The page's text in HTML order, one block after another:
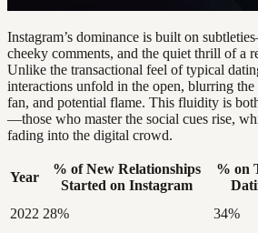
Instagram’s dominance is built on
cheeky comments, and the quiet thrill of a
Unlike the transactional feel of typical
interactions unfold in the open, blurring
fan, and potential flame. This fluidity is
—those who master the social cues rise,
fading into the digital crowd.
Year
% of New Relationships
Started on Instagram
% on
2022 28% 34%